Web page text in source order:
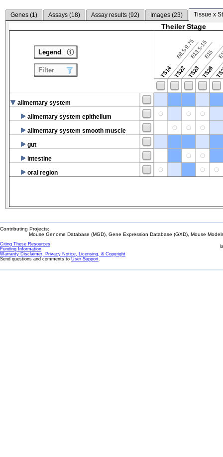
Genes (1) Assays (18) Assay results (92) Images (23) Tissue x
Theiler Stage
TS14
E8.5-9.75
TS22
E13.5-15
TS23
E15
TS26
alimentary system
alimentary system epithelium
alimentary system smooth muscle
gut
intestine
oral region
Legend
Filter
Contributing Projects:
Mouse Genome Database (MGD), Gene Expression Database (GXD), Mouse
Citing These Resources
Funding Information
Warranty Disclaimer, Privacy Notice, Licensing, & Copyright
Send questions and comments to User Support.